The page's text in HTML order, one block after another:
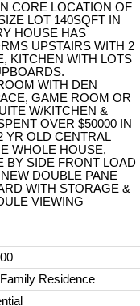
CORE LOCATION OF
LOT 140SQFT IN
HOUSE HAS
UPSTAIRS WITH 2
KITCHEN WITH LOTS
WITH DEN
GAME ROOM OR
W/KITCHEN &
OVER $50000 IN
YR OLD CENTRAL
WHOLE HOUSE,
BY SIDE FRONT LOAD
DOUBLE PANE
WITH STORAGE &
VIEWING
Residence